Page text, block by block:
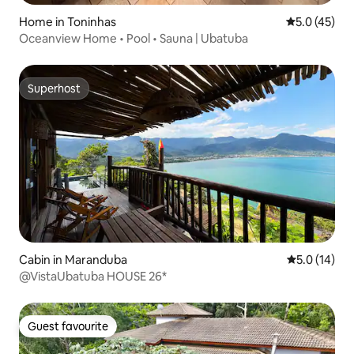
Home in Toninhas 5.0 out of 5
5.0 (45)
Oceanview Home • Pool • Sauna | Ubatuba
Superhost
Superhost
Cabin in Maranduba 5.0 out of 5
5.0 (14)
@VistaUbatuba HOUSE 26*
Guest favourite
Guest favourite